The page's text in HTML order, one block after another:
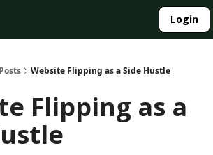
Login
Posts Website Flipping as a Side Hustle
Flipping as a